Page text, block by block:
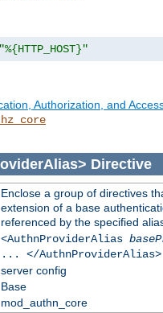
"%{HTTP_HOST}"
Authorization, and
Directive
Enclose a group of directives
extension of a base
referenced by the specified
<AuthnProviderAlias
... </AuthnProviderAlias>
server config
Base
mod_authn_core